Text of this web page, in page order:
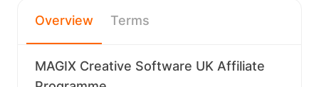
Overview Terms
MAGIX Creative Software UK Affiliate